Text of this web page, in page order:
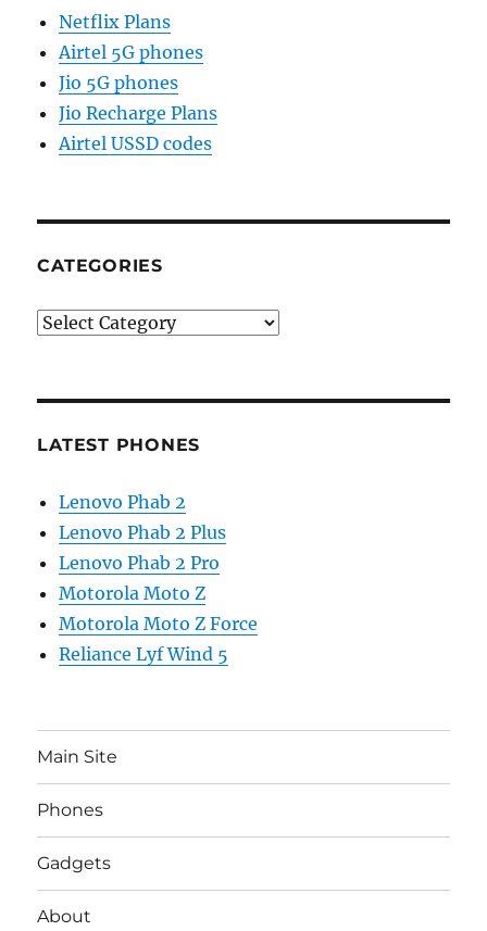
Netflix Plans
Airtel 5G phones
Jio 5G phones
Jio Recharge Plans
Airtel USSD codes
CATEGORIES
Categories
LATEST PHONES
Lenovo Phab 2
Lenovo Phab 2 Plus
Lenovo Phab 2 Pro
Motorola Moto Z
Motorola Moto Z Force
Reliance Lyf Wind 5
Main Site
Phones
Gadgets
About